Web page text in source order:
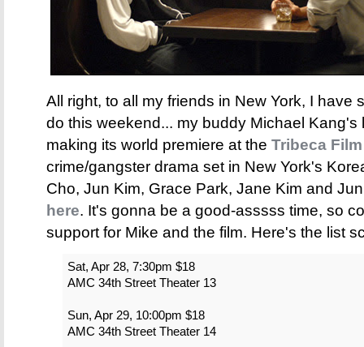
All right, to all my friends in New York, I have
do this weekend... my buddy Michael Kang's
making its world premiere at the Tribeca
crime/gangster drama set in New York's
Cho, Jun Kim, Grace Park, Jane Kim and
here. It's gonna be a good-asssss time, so
support for Mike and the film. Here's the list
Sat, Apr 28, 7:30pm $18
AMC 34th Street Theater 13
Sun, Apr 29, 10:00pm $18
AMC 34th Street Theater 14